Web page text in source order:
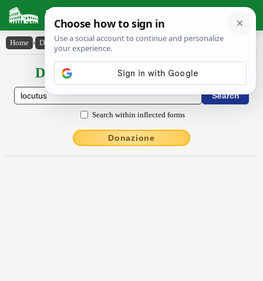
Latin Dictionary
Home › Declensions / Conjugations › lŏcūtŭs
Declensions / Conjugations latin
Search within inflected forms
Donazione